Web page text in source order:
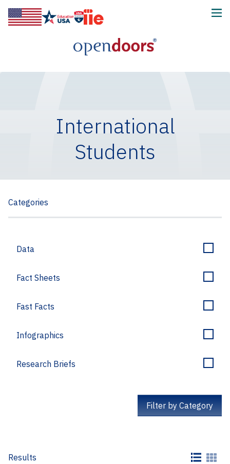
International
Students
Categories
Data
Fact Sheets
Fast Facts
Infographics
Research Briefs
Filter by Category
Results